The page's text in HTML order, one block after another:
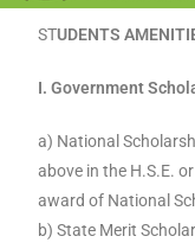
STUDENTS
I. Government
a) National
above in the H.S.E.
award of National
b) State Merit